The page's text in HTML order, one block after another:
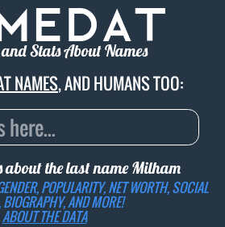
and Stats About Names
NAMES, AND HUMANS TOO:
about the last nameMilham
POPULARITY, NET WORTH, SOCIAL
AND MORE!
ABOUT THE DATA